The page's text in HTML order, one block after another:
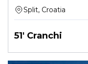
Split, Croatia
51' Cranchi